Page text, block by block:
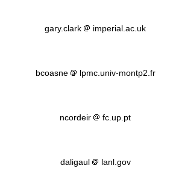
gary.clark imperial.ac.uk
bcoasne lpmc.univ-montp2.fr
ncordeir fc.up.pt
daligaul lanl.gov